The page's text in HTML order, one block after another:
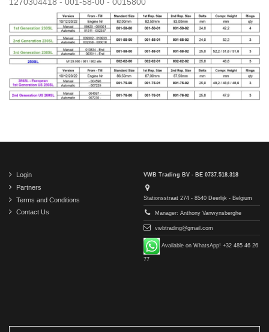
Login
Partners
Terms and Conditions
Contact Us
VWB Trading BV - BE 0737.518.318
Stationsstraat 274 - 8540 Deerlijk - Belgium
Manager: Anthony Vanwynsberghe
vwbtrading@gmail.com
Available on WhatsApp! +32 485 46 26
77